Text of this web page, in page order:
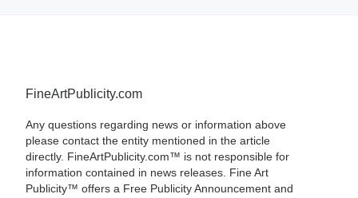
FineArtPublicity.com
Any questions regarding news or information above
please contact the entity mentioned in the article
directly. FineArtPublicity.com™ is not responsible for
information contained in news releases. Fine Art
Publicity™ offers a Free Publicity Announcement and